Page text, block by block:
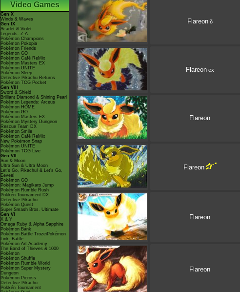
Video Games
Gen X
Winds & Waves
Gen IX
Scarlet & Violet
Legends: Z-A
Pokémon Champions
Pokémon Pokopia
Pokémon Friends
Pokémon GO
Pokémon Café ReMix
Pokémon Masters EX
Pokémon UNITE
Pokémon Sleep
Detective Pikachu Returns
Pokémon TCG Pocket
Gen VIII
Sword & Shield
Brilliant Diamond & Shining Pearl
Pokémon Legends: Arceus
Pokémon HOME
Pokémon GO
Pokémon Masters EX
Pokémon Mystery Dungeon
Rescue Team DX
Pokémon Smile
Pokémon Café ReMix
New Pokémon Snap
Pokémon UNITE
Pokémon TCG Live
Gen VII
Sun & Moon
Ultra Sun & Ultra Moon
Let's Go, Pikachu! & Let's Go,
Eevee!
Pokémon GO
Pokémon: Magikarp Jump
Pokémon Rumble Rush
Pokkén Tournament DX
Detective Pikachu
Pokémon Quest
Super Smash Bros. Ultimate
Gen VI
X & Y
Omega Ruby & Alpha Sapphire
Pokémon Bank
Pokémon Battle TrozeiPokémon
Link: Battle
Pokémon Art Academy
The Band of Thieves & 1000
Pokémon
Pokémon Shuffle
Pokémon Rumble World
Pokémon Super Mystery
Dungeon
Pokémon Picross
Detective Pikachu
Pokkén Tournament
Flareonδ
Flareonex
Flareon
Flareon
Flareon
Flareon